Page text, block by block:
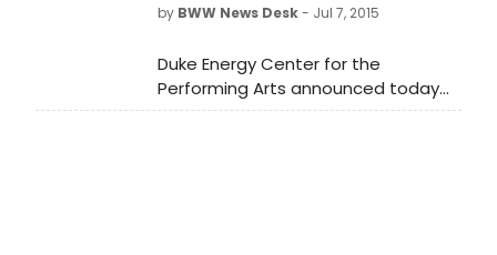
by BWW News Desk- Jul 7, 2015
Duke Energy Center for the
Performing Arts announced today
that individual tickets for the Raleigh